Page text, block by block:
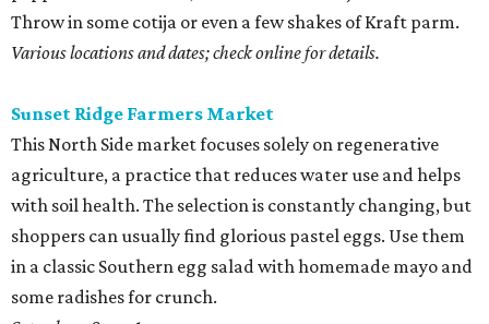
Throw in some cotija or even a few shakes of Kraft parm.
Various locations and dates; check online for details.
Sunset Ridge Farmers Market
This North Side market focuses solely on regenerative
agriculture, a practice that reduces water use and helps
with soil health. The selection is constantly changing, but
shoppers can usually find glorious pastel eggs. Use them
in a classic Southern egg salad with homemade mayo and
some radishes for crunch.